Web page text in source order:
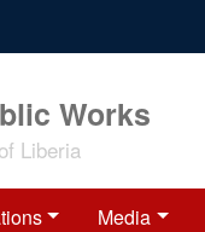
Works
Liberia
Media